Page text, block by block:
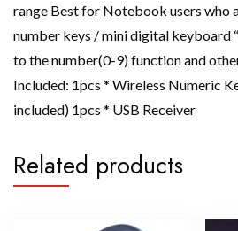
range Best for Notebook users who
number keys / mini digital keyboard
to the number(0-9) function and
Included: 1pcs * Wireless Numeric
included) 1pcs * USB Receiver
Related products